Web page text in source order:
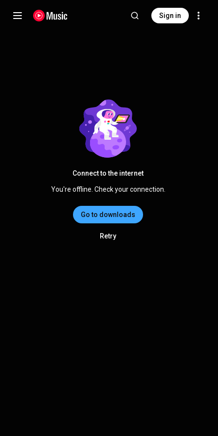
Sign in
Connect to the internet
You're offline. Check your connection.
Go to downloads
Retry